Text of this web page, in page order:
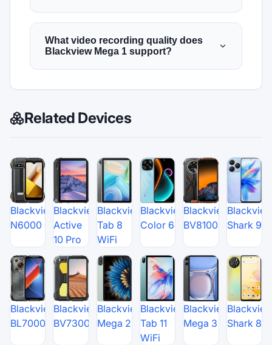
What video recording quality does
Blackview Mega 1 support?
Related Devices
Blackview
N6000
Blackview
Active
10 Pro
Blackview
Tab 8
WiFi
Blackview
Color 6
Blackview
BV8100
Shark 9
Blackview
BL7000
Blackview
BV7300
Blackview
Mega 2
Blackview
Tab 11
WiFi
Blackview
Mega 3
Shark 8